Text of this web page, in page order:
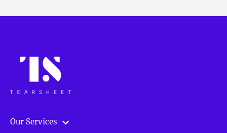
Our Services